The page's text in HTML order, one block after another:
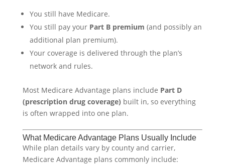
You still have Medicare.
You still pay your Part B premium (and possibly an
additional plan premium).
Your coverage is delivered through the plan’s
network and rules.
Most Medicare Advantage plans include Part D
(prescription drug coverage) built in, so everything
is often wrapped into one plan.
What Medicare Advantage Plans Usually Include
While plan details vary by county and carrier,
Medicare Advantage plans commonly include: